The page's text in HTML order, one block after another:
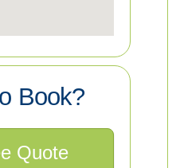
Book?
Quote